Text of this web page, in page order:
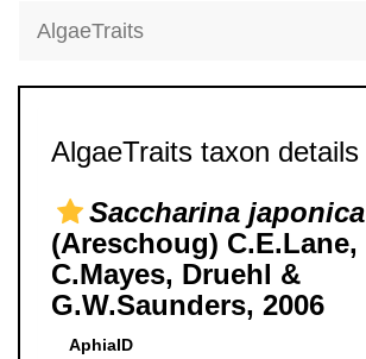
AlgaeTraits
AlgaeTraits taxon details
Saccharina japonica
(Areschoug) C.E.Lane,
C.Mayes, Druehl &
G.W.Saunders, 2006
AphiaID